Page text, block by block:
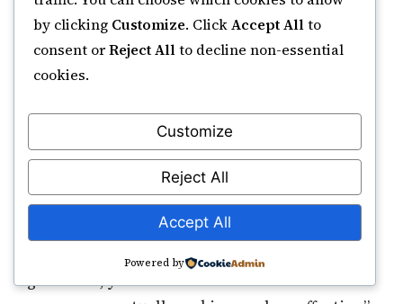
sessions and daily practice, my sleep
improved. After two months, panic
attacks ceased. The difference was
Omar now maintains firm boundaries—no
weekend work, daily prayers as non-
negotiable calendar blocks. His productivity
actually improved. “When you’re spiritually
grounded, you work smarter. The frantic
by clicking Customize. ClickAccept Allto
consent orReject Allto decline non-essential
cookies.
Customize
Reject All
Accept All
Powered by